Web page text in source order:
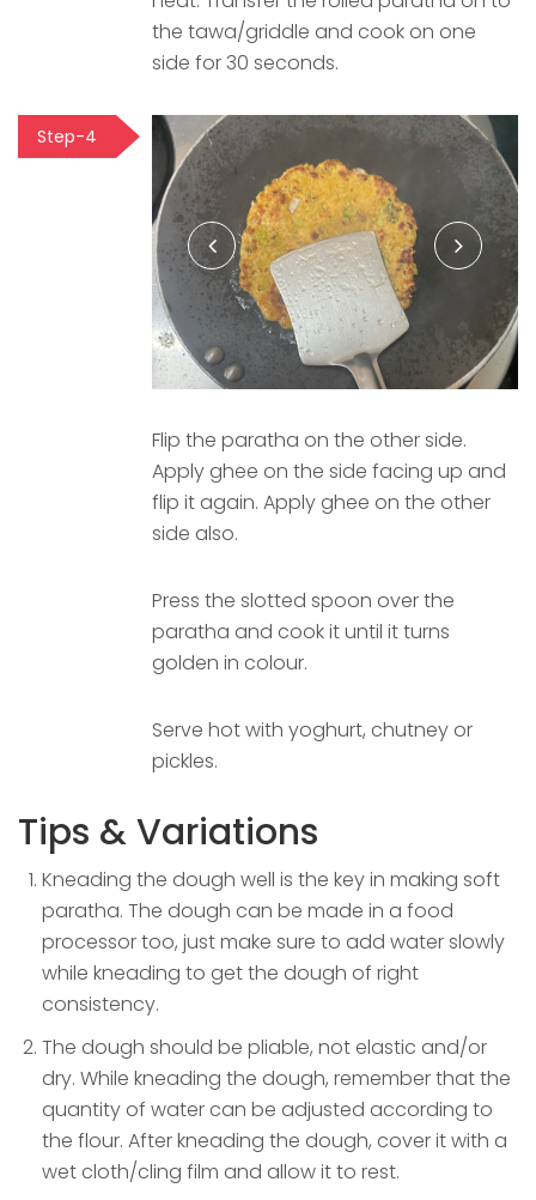
the tawa/griddle and cook on one
side for 30 seconds.
Step-4
Flip the paratha on the other side.
Apply ghee on the side facing up and
flip it again. Apply ghee on the other
side also.
Press the slotted spoon over the
paratha and cook it until it turns
golden in colour.
Serve hot with yoghurt, chutney or
pickles.
Tips & Variations
Kneading the dough well is the key in making soft
paratha. The dough can be made in a food
processor too, just make sure to add water slowly
while kneading to get the dough of right
consistency.
The dough should be pliable, not elastic and/or
dry. While kneading the dough, remember that the
quantity of water can be adjusted according to
the flour. After kneading the dough, cover it with a
wet cloth/cling film and allow it to rest.